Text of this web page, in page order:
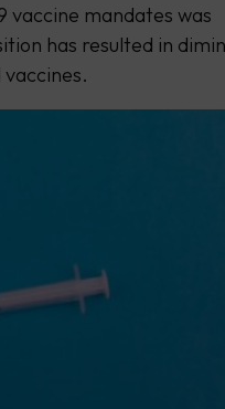
vaccine mandates was
has resulted in